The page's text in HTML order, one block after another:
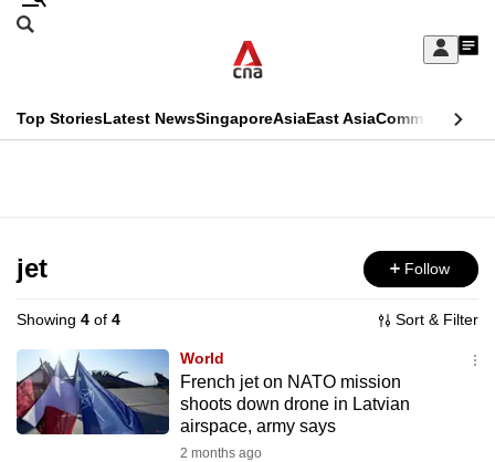
Skip
Sign
My
menu
Search
CNAR
Top StoriesLatest NewsSingaporeAsiaEast AsiaCommentary
Menu
jet Follow
Showing 4 of 4 Sort & Filter
World
French jet on NATO mission
shoots down drone in Latvian
airspace, army says
2 months ago
This
supported
We
know
it's